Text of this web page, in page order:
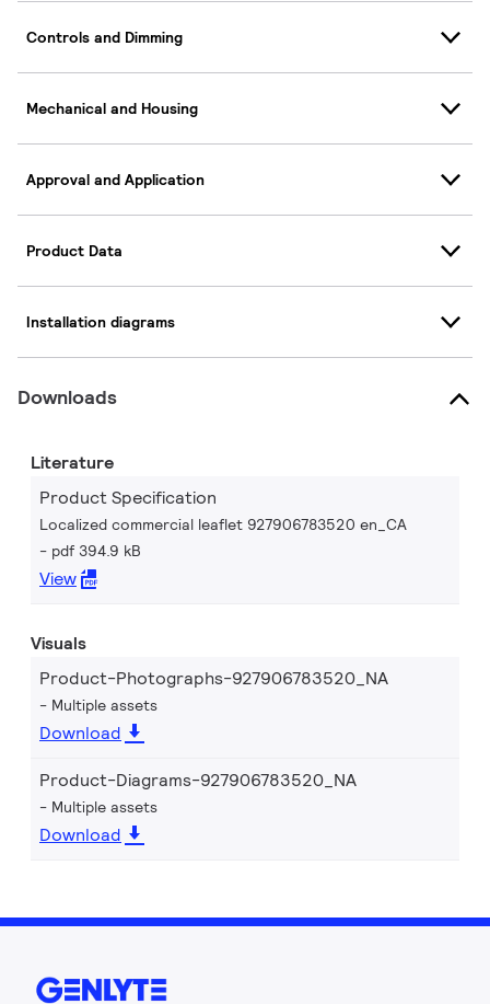
Controls and Dimming
Mechanical and Housing
Approval and Application
Product Data
Installation diagrams
Downloads
Literature
Product Specification
Localized commercial leaflet 927906783520 en_CA
pdf 394.9 kB
View
Visuals
Product-Photographs-927906783520_NA
Multiple assets
Download
Product-Diagrams-927906783520_NA
Multiple assets
Download